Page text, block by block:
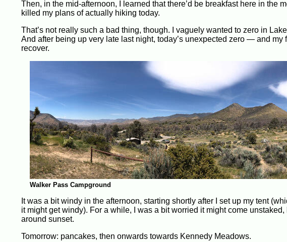
Then, in the mid-afternoon, I learned that there’d be breakfast here in
killed my plans of actually hiking today.
That’s not really such a bad thing, though. I vaguely wanted to zero in
And after being up very late last night, today’s unexpected zero — and
recover.
Walker Pass Campground
It was a bit windy in the afternoon, starting shortly after I set up my tent
it might get windy). For a while, I was a bit worried it might come
around sunset.
Tomorrow: pancakes, then onwards towards Kennedy Meadows.